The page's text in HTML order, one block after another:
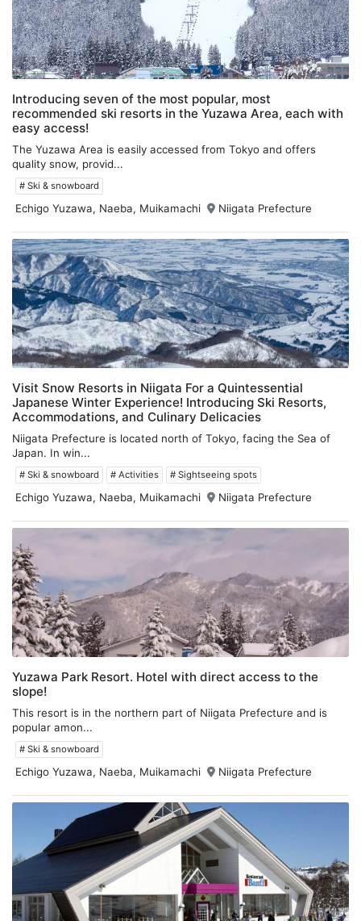
Introducing seven of the most popular, most
recommended ski resorts in the Yuzawa Area, each with
easy access!
The Yuzawa Area is easily accessed from Tokyo and offers
quality snow, provid...
# Ski & snowboard
Echigo Yuzawa, Naeba, Muikamachi Niigata Prefecture
Visit Snow Resorts in Niigata For a Quintessential
Japanese Winter Experience! Introducing Ski Resorts,
Accommodations, and Culinary Delicacies
Niigata Prefecture is located north of Tokyo, facing the Sea of
Japan. In win...
# Ski & snowboard # Activities # Sightseeing spots
Echigo Yuzawa, Naeba, Muikamachi Niigata Prefecture
Yuzawa Park Resort. Hotel with direct access to the
slope!
This resort is in the northern part of Niigata Prefecture and is
popular amon...
# Ski & snowboard
Echigo Yuzawa, Naeba, Muikamachi Niigata Prefecture